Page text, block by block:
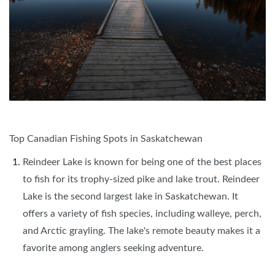
Top Canadian Fishing Spots in Saskatchewan
Reindeer Lake is known for being one of the best places
to fish for its trophy-sized pike and lake trout. Reindeer
Lake is the second largest lake in Saskatchewan. It
offers a variety of fish species, including walleye, perch,
and Arctic grayling. The lake's remote beauty makes it a
favorite among anglers seeking adventure.